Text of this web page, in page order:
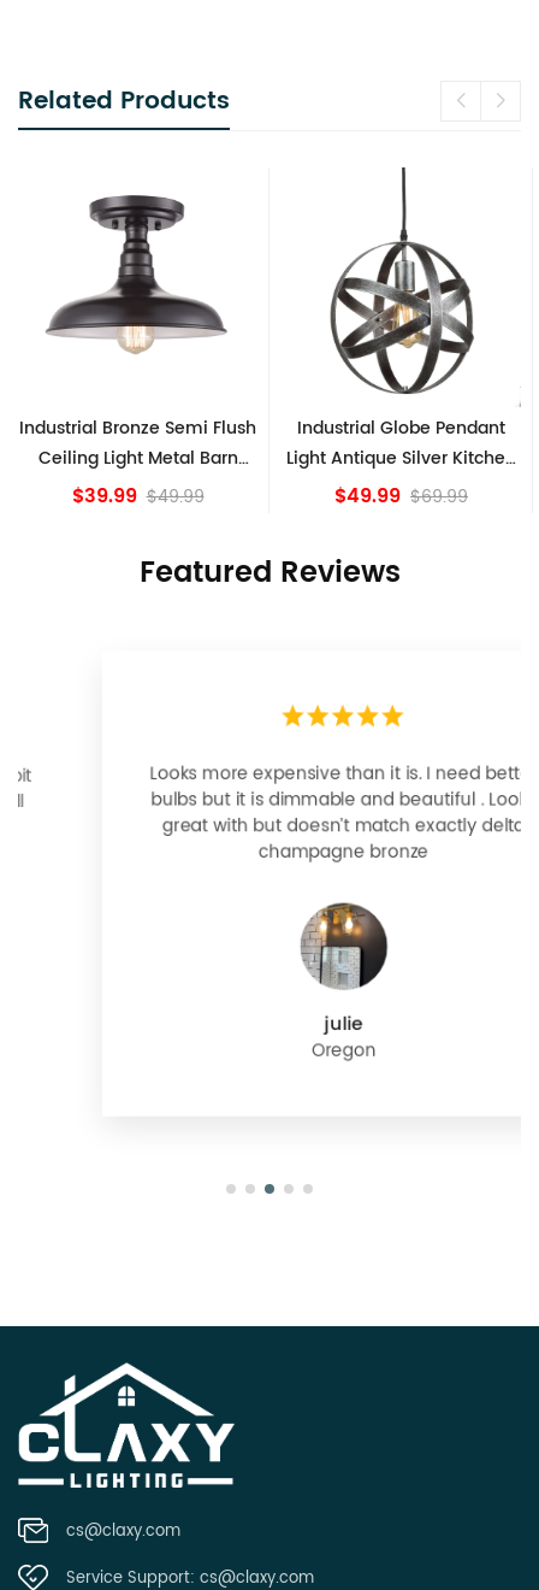
Related Products
Industrial Globe Pendant
Light Antique Silver Kitchen
island Lights
$49.99 $69.99
Vintage Sputnik Semi Flush
Ceiling Lights, Golden
Bronze
$84.15
Featured Reviews
Looks more expensive than it is. I need better
bulbs but it is dimmable and beautiful . Looks
great with but doesn’t match exactly delta
champagne bronze
cs@claxy.com
Service Support: cs@claxy.com